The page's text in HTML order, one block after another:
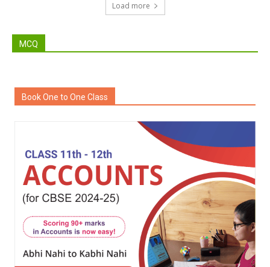
Load more
MCQ
Book One to One Class